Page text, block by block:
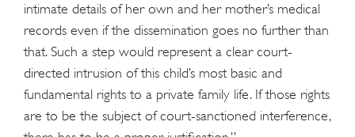
intimate details of her own and her mother’s medical
records even if the dissemination goes no further than
that. Such a step would represent a clear court-
directed intrusion of this child’s most basic and
fundamental rights to a private family life. If those rights
are to be the subject of court-sanctioned interference,